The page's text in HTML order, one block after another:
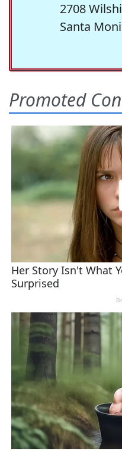
2708
Santa